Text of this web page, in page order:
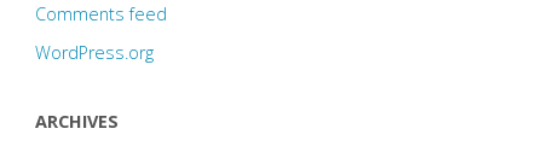
Comments feed
WordPress.org
ARCHIVES